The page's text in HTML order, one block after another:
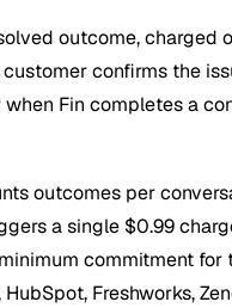
outcome, charged
confirms the
Fin completes a
outcomes per
a single $0.99
commitment for
Freshworks,